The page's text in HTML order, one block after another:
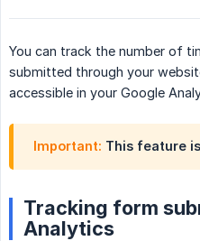
You can track the number of
submitted through your
accessible in your Google
Important: This feature
Tracking form
Analytics